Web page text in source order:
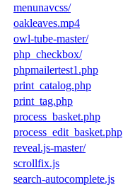
menunavcss/
oakleaves.mp4
owl-tube-master/
php_checkbox/
phpmailertest1.php
print_catalog.php
print_tag.php
process_basket.php
process_edit_basket.php
reveal.js-master/
scrollfix.js
search-autocomplete.js